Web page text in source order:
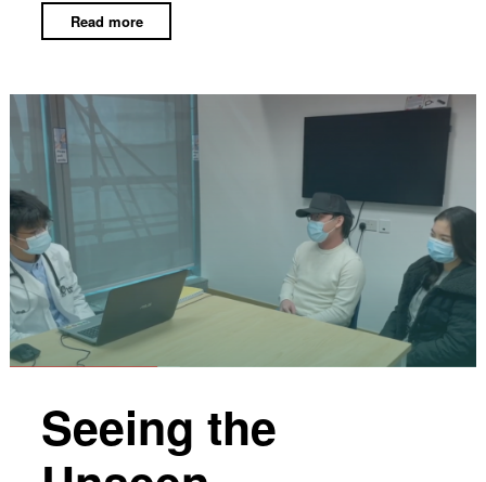
Read more
Seeing the